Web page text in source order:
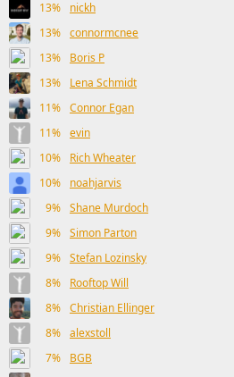
13%
nickh
13% connormcnee
13%
Boris P
13%
Lena Schmidt
11% Connor Egan
11% evin
10%
Rich Wheater
10%
noahjarvis
9% Shane Murdoch
9% Simon Parton
9% Stefan Lozinsky
8%
Rooftop Will
8% Christian Ellinger
8% alexstoll
7%
BGB